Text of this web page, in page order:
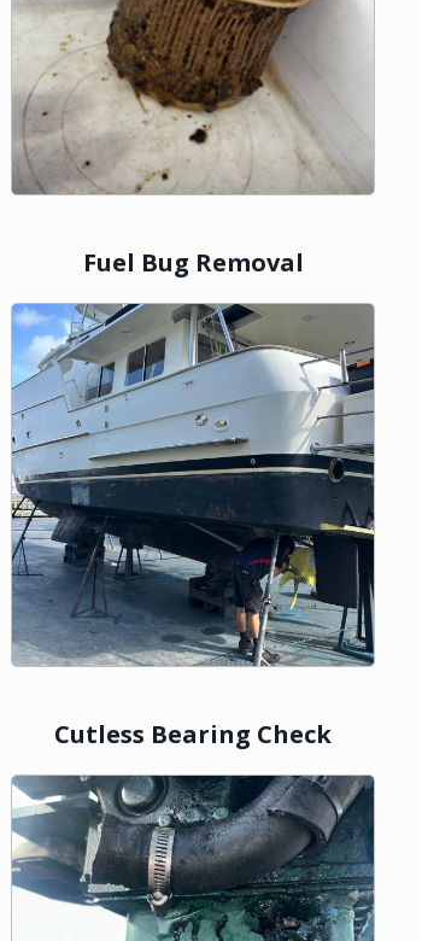
Fuel Bug Removal
Cutless Bearing Check